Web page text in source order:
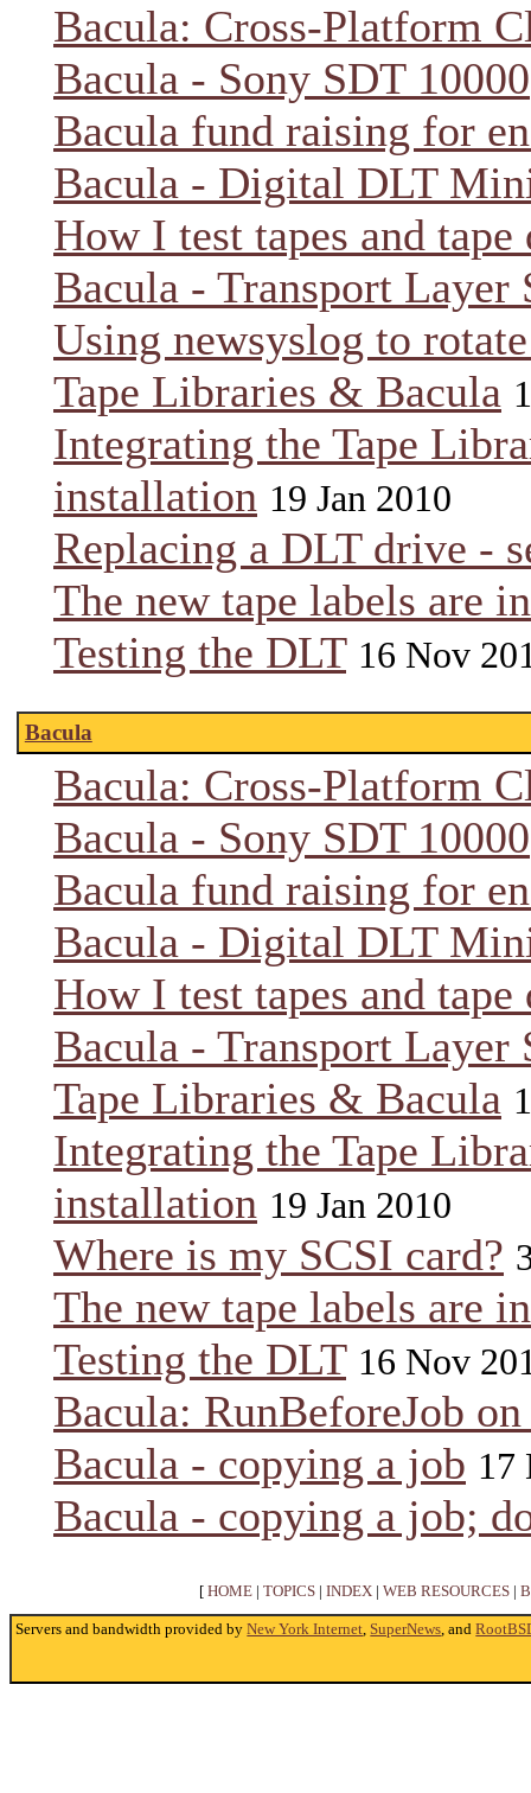
Bacula: Cross-Platform
Bacula - Sony SDT 10000
Bacula fund raising for
Bacula - Digital DLT
How I test tapes and tape
Bacula - Transport
Using newsyslog to
Tape Libraries & Bacula
Integrating the Tape
installation 19 Jan 2010
Replacing a DLT drive -
The new tape labels are
Testing the DLT 16 Nov
Bacula
Bacula: Cross-Platform
Bacula - Sony SDT 10000
Bacula fund raising for
Bacula - Digital DLT
How I test tapes and tape
Bacula - Transport
Tape Libraries & Bacula
Integrating the Tape
installation 19 Jan 2010
Where is my SCSI card?
The new tape labels are
Testing the DLT 16 Nov
Bacula: RunBeforeJob
Bacula - copying a job 17
Bacula - copying a job;
[ HOME TOPICS INDEX WEB RESOURCES
Servers and bandwidth provided byNew York Internet, SuperNews, and